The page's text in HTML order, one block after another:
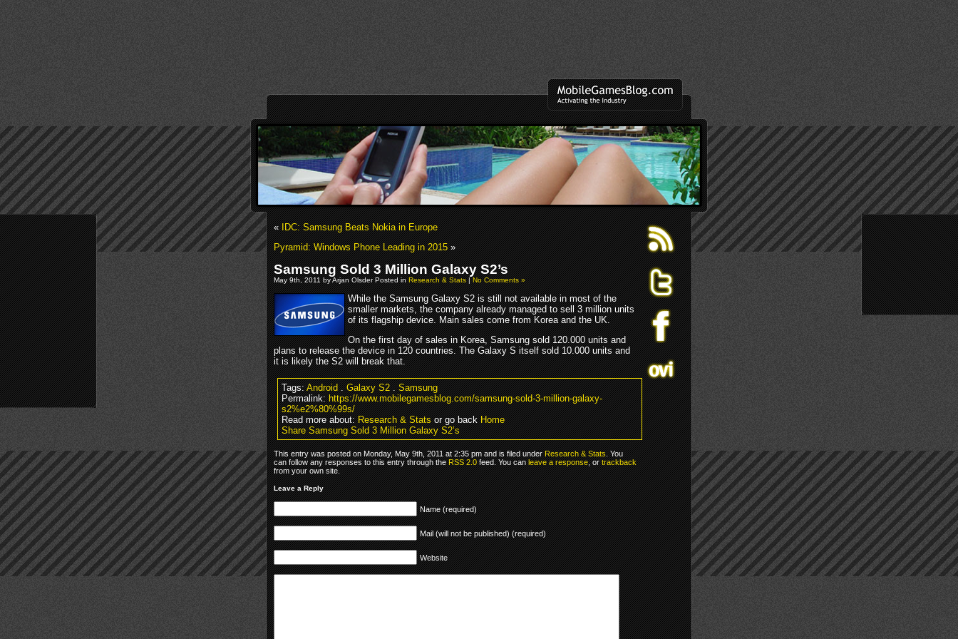
«IDC: Samsung Beats Nokia in Europe
Pyramid: Windows Phone Leading in 2015»
Samsung Sold 3 Million Galaxy S2’s
May 9th, 2011 by Arjan Olsder Posted inResearch & Stats|No Comments »
While the Samsung Galaxy S2 is still not available in most of the
smaller markets, the company already managed to sell 3 million units
of its flagship device. Main sales come from Korea and the UK.
On the first day of sales in Korea, Samsung sold 120.000 units and
plans to release the device in 120 countries. The Galaxy S itself sold 10.000 units and
it is likely the S2 will break that.
Tags:Android.Galaxy S2.Samsung
Permalink:https://www.mobilegamesblog.com/samsung-sold-3-million-galaxy-
s2%e2%80%99s/
Read more about:Research & Statsor go backHome
Share Samsung Sold 3 Million Galaxy S2’s
This entry was posted on Monday, May 9th, 2011 at 2:35 pm and is filed underResearch & Stats. You
can follow any responses to this entry through theRSS 2.0feed. You canleave a response, ortrackback
from your own site.
Leave a Reply
Name (required)
Mail (will not be published) (required)
Website